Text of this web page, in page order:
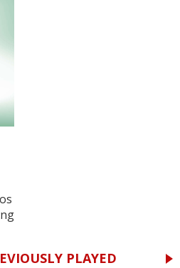
PLAYED